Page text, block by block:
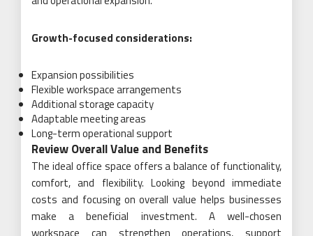
Growth-focused considerations:
Expansion possibilities
Flexible workspace arrangements
Additional storage capacity
Adaptable meeting areas
Long-term operational support
Review Overall Value and Benefits
The ideal office space offers a balance of functionality,
comfort, and flexibility. Looking beyond immediate
costs and focusing on overall value helps businesses
make a beneficial investment. A well-chosen
workspace can strengthen operations, support